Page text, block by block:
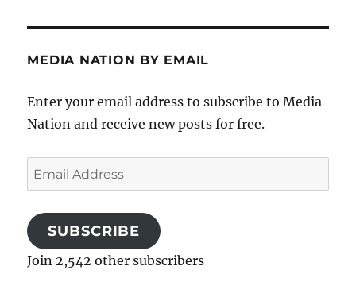
MEDIA NATION BY EMAIL
Enter your email address to subscribe to Media
Nation and receive new posts for free.
Email
Address
SUBSCRIBE
Join 2,542 other subscribers